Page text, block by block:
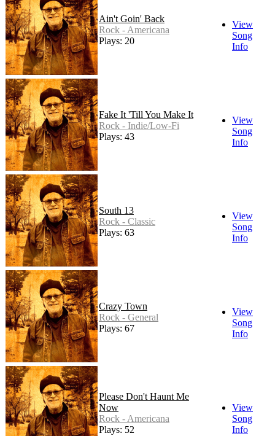
Ain't Goin' Back
Rock - Americana
Plays: 20
View
Song
Info
Fake It 'Till You Make It
Rock - Indie/Low-Fi
Plays: 43
View
Song
Info
South 13
Rock - Classic
Plays: 63
View
Song
Info
Crazy Town
Rock - General
Plays: 67
View
Song
Info
Please Don't Haunt Me
Now
Rock - Americana
Plays: 52
View
Song
Info